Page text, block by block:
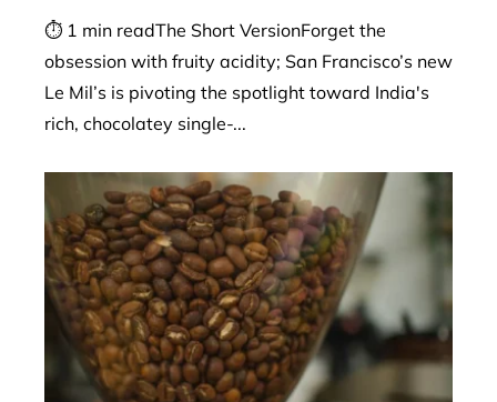
⏱ 1 min readThe Short VersionForget the
obsession with fruity acidity; San Francisco’s new
Le Mil’s is pivoting the spotlight toward India's
rich, chocolatey single-...